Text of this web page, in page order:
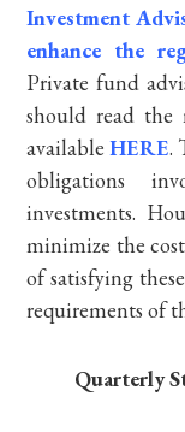
Investment
enhance the
Private fund
should read the
availableHERE.
obligations
investments.
minimize the
of satisfying
requirements of
Quarterly